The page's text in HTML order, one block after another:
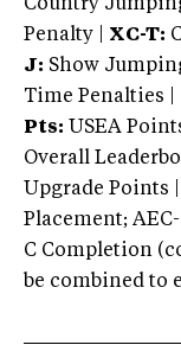
Country
Penalty | XC-T:
J: Show
Time Penalties |
Pts: USEA
Overall
Upgrade Points |
Placement;
C Completion
be combined to